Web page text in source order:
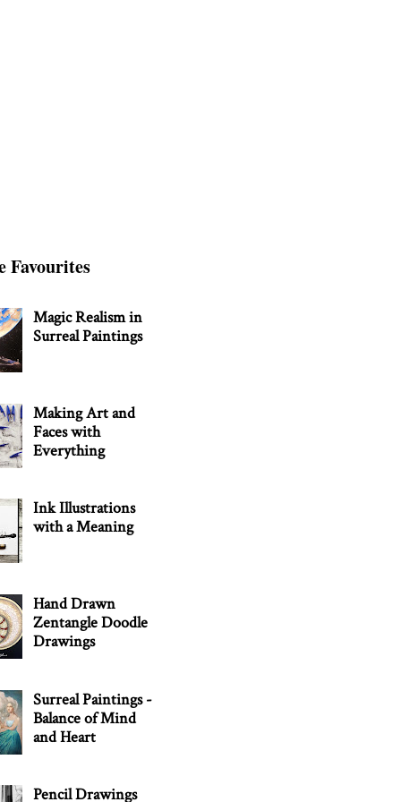
Favourites
Magic Realism in
Surreal Paintings
Making Art and
Faces with
Everything
Ink Illustrations
with a Meaning
Hand Drawn
Zentangle Doodle
Drawings
Surreal Paintings -
Balance of Mind
and Heart
Pencil Drawings